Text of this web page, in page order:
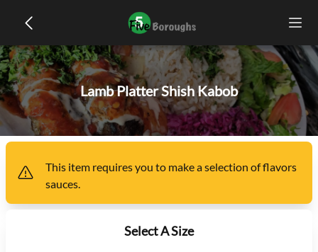
Lamb Platter Shish Kabob
This item requires you to make a selection offlavors
sauces.
Select A Size